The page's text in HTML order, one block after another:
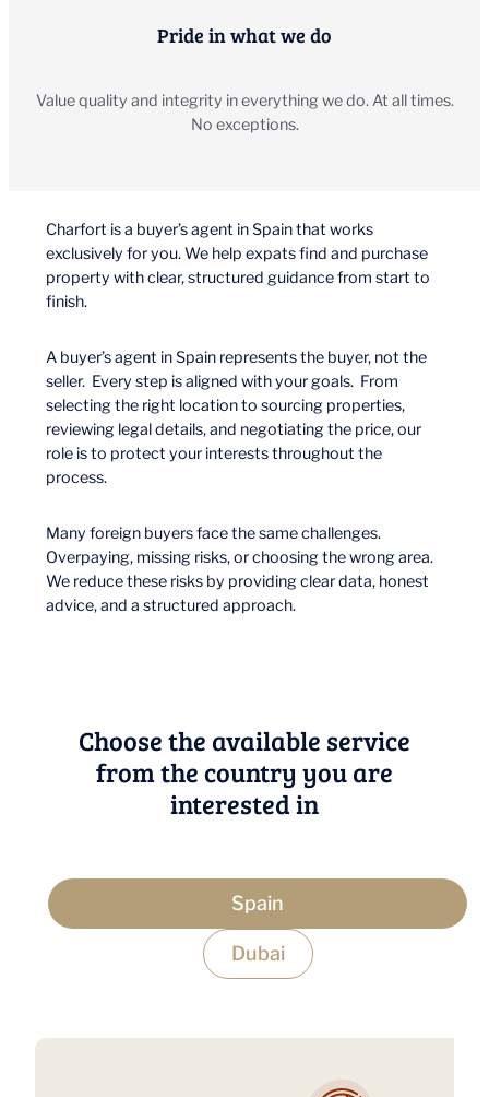
Pride in what we do
Value quality and integrity in everything we do. At all times.
No exceptions.
Charfort is a buyer’s agent in Spain that works
exclusively for you. We help expats find and purchase
property with clear, structured guidance from start to
finish.
A buyer’s agent in Spain represents the buyer, not the
seller. Every step is aligned with your goals. From
selecting the right location to sourcing properties,
reviewing legal details, and negotiating the price, our
role is to protect your interests throughout the
process.
Many foreign buyers face the same challenges.
Overpaying, missing risks, or choosing the wrong area.
We reduce these risks by providing clear data, honest
advice, and a structured approach.
Choose the available service
from the country you are
interested in
Spain
Dubai